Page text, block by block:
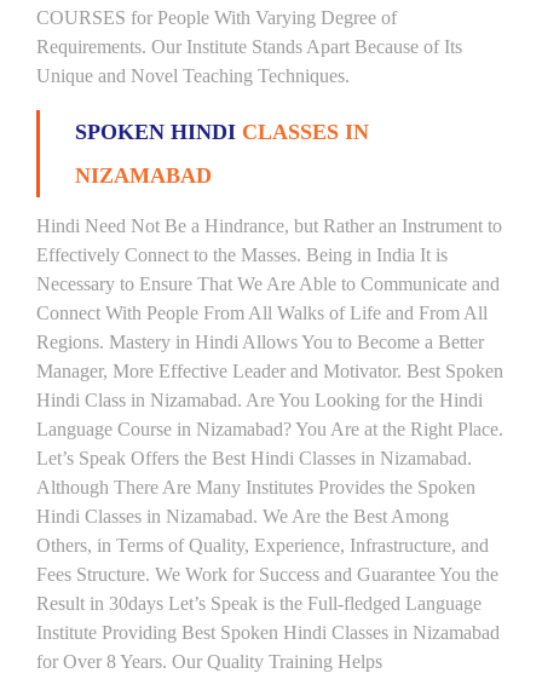
COURSES for People With Varying Degree of
Requirements. Our Institute Stands Apart Because of Its
Unique and Novel Teaching Techniques.
SPOKEN HINDI CLASSES IN
NIZAMABAD
Hindi Need Not Be a Hindrance, but Rather an Instrument to
Effectively Connect to the Masses. Being in India It is
Necessary to Ensure That We Are Able to Communicate and
Connect With People From All Walks of Life and From All
Regions. Mastery in Hindi Allows You to Become a Better
Manager, More Effective Leader and Motivator. Best Spoken
Hindi Class in Nizamabad. Are You Looking for the Hindi
Language Course in Nizamabad? You Are at the Right Place.
Let’s Speak Offers the Best Hindi Classes in Nizamabad.
Although There Are Many Institutes Provides the Spoken
Hindi Classes in Nizamabad. We Are the Best Among
Others, in Terms of Quality, Experience, Infrastructure, and
Fees Structure. We Work for Success and Guarantee You the
Result in 30days Let’s Speak is the Full-fledged Language
Institute Providing Best Spoken Hindi Classes in Nizamabad
for Over 8 Years. Our Quality Training Helps